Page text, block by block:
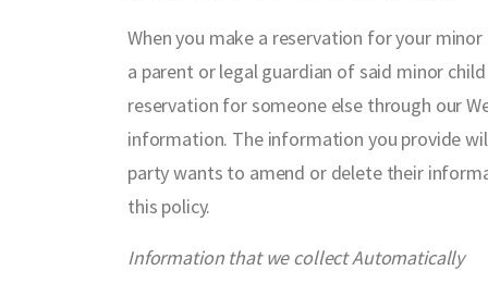
When you make a reservation for your
a parent or legal guardian of said minor
reservation for someone else through our
information. The information you provide
party wants to amend or delete their
this policy.
Information that we collect Automatically